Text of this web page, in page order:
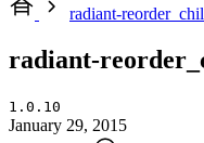
radiant-
radiant-
1.0.10
January 29, 2015